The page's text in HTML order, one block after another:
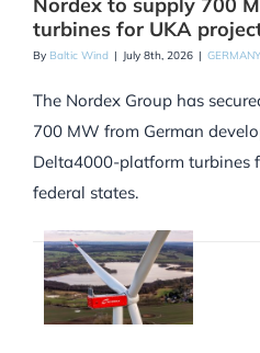
turbines for UKA
By Baltic Wind | July 8th, 2026 | GERMANY
The Nordex Group has
700 MW from German
Delta4000-platform turbines
federal states.